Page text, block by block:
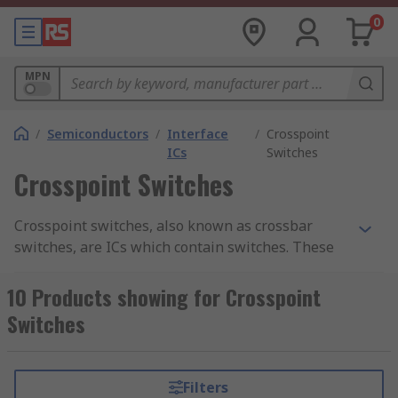
0
MPN
/ Semiconductors / Interface
ICs
/ Crosspoint
Switches
Crosspoint Switches
Crosspoint switches, also known as crossbar
switches, are ICs which contain switches. These
inputs and outputs. Crosspoint switch devices are
used in PCB circuits to provide switching
functionality to electronic designs. They can
protocols.
10 Products showing for Crosspoint
Switches
Filters